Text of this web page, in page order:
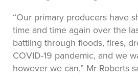
“Our primary producers have
time and time again over the
battling through floods, fires,
COVID-19 pandemic, and we
however we can,” Mr Roberts